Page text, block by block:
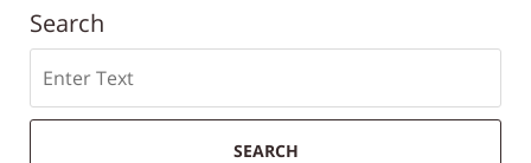
Search
SEARCH